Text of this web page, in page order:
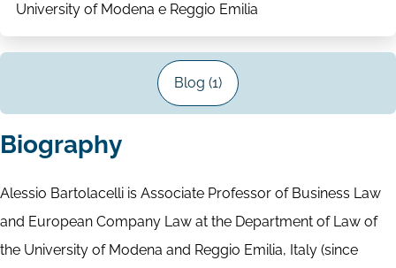
University of Modena e Reggio Emilia
Blog (1)
Biography
Alessio Bartolacelli is Associate Professor of Business Law
and European Company Law at the Department of Law of
the University of Modena and Reggio Emilia, Italy (since